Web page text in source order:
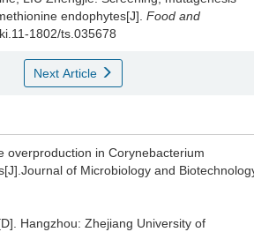
endophytes[J]. Food and
1802/ts.035678
Next Article
overproduction in Corynebacterium
of Microbiology and
Hangzhou: Zhejiang University of